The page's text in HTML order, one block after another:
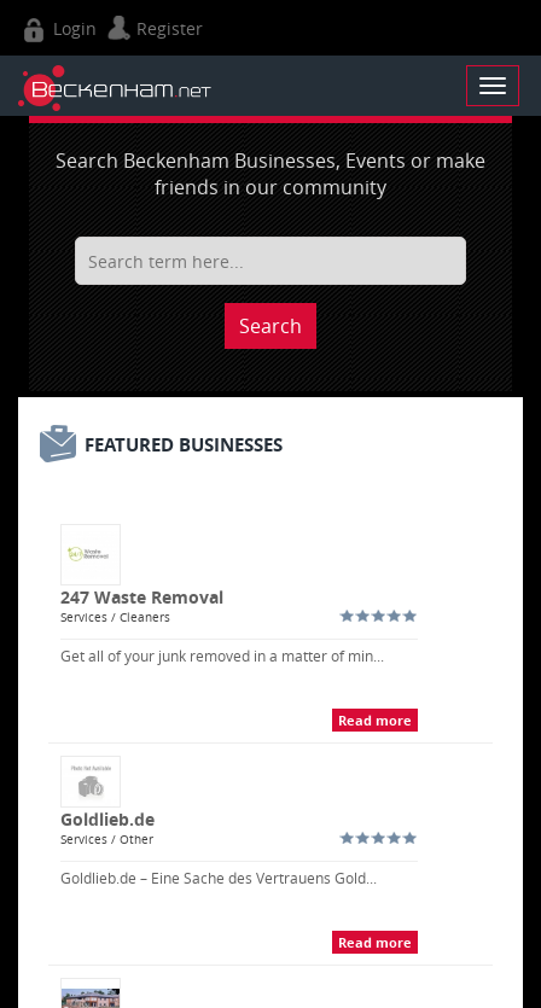
Login Register
Search Beckenham Businesses, Events or make
friends in our community
Search
FEATURED BUSINESSES
247 Waste Removal
Services / Cleaners
Get all of your junk removed in a matter of min...
Read more
Goldlieb.de
Services / Other
Goldlieb.de – Eine Sache des Vertrauens Gold...
Read more